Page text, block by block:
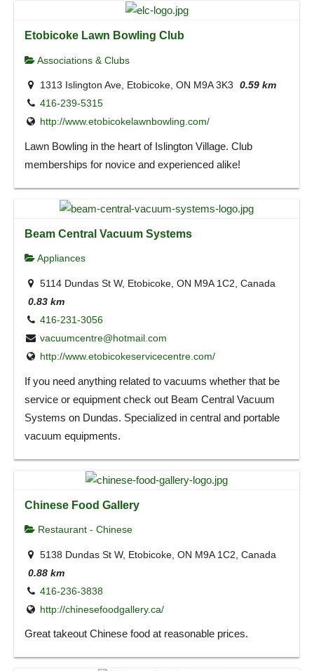
Etobicoke Lawn Bowling Club
Associations & Clubs
1313 Islington Ave, Etobicoke, ON M9A 3K3
0.59 km
416-239-5315
http://www.etobicokelawnbowling.com/
Lawn Bowling in the heart of Islington Village. Club
memberships for novice and experienced alike!
Beam Central Vacuum Systems
Appliances
5114 Dundas St W, Etobicoke, ON M9A 1C2, Canada
0.83 km
416-231-3056
vacuumcentre@hotmail.com
http://www.etobicokeservicecentre.com/
If you need anything related to vacuums whether that be
service or equipment check out Beam Central Vacuum
Systems on Dundas. Specialized in central and portable
vacuum equipments.
Chinese Food Gallery
Restaurant - Chinese
5138 Dundas St W, Etobicoke, ON M9A 1C2, Canada
0.88 km
416-236-3838
http://chinesefoodgallery.ca/
Great takeout Chinese food at reasonable prices.